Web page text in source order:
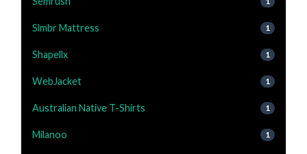
Slmbr Mattress 1
Shapellx 1
WebJacket 1
Australian Native T-Shirts 1
Milanoo 1